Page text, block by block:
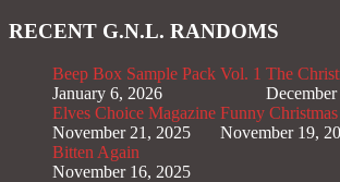
RECENT G.N.L. RANDOMS
Beep Box Sample Pack Vol. 1
January 6, 2026
The
Elves Choice Magazine
November 21, 2025
Funny Christmas
November 19,
Bitten Again
November 16, 2025